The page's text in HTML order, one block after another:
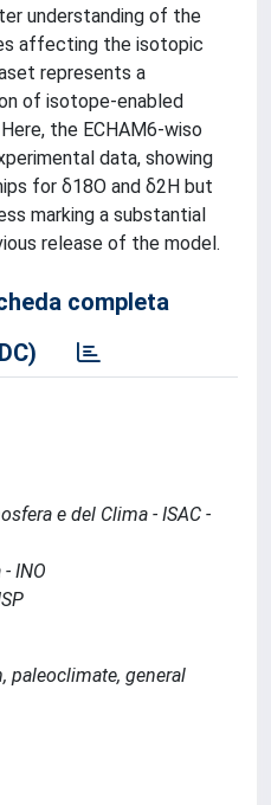
understanding of the
affecting the isotopic
represents a
of isotope-enabled
the ECHAM6-wiso
data, showing
for δ18O and δ2H but
marking a substantial
release of the model.
completa
e del Clima - ISAC -
INO
paleoclimate, general